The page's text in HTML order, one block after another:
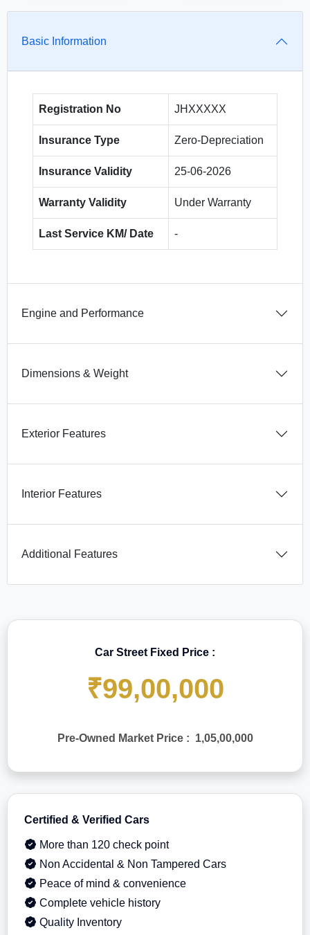
Basic Information
Registration No JHXXXXX
Insurance Type Zero-Depreciation
Insurance Validity 25-06-2026
Warranty Validity Under Warranty
Last Service KM/ Date -
Engine and Performance
Dimensions & Weight
Exterior Features
Interior Features
Additional Features
Car Street Fixed Price :
₹99,00,000
Pre-Owned Market Price : 1,05,00,000
Certified & Verified Cars
More than 120 check point
Non Accidental & Non Tampered Cars
Peace of mind & convenience
Complete vehicle history
Quality Inventory